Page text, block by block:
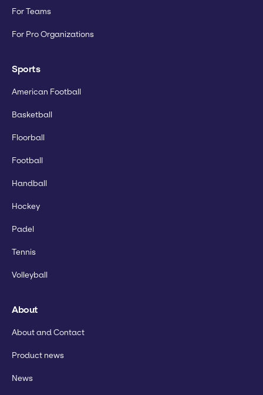
For Teams
For Pro Organizations
Sports
American Football
Basketball
Floorball
Football
Handball
Hockey
Padel
Tennis
Volleyball
About
About and Contact
Product news
News